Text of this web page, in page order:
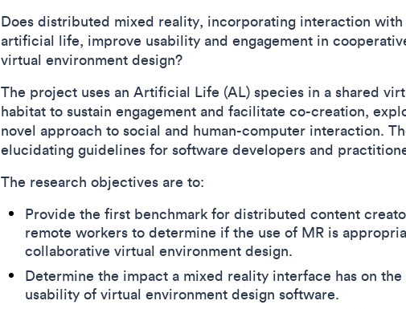
Does distributed mixed reality, incorporating interaction with
artificial life, improve usability and engagement in
virtual environment design?
The project uses an Artificial Life (AL) species in a shared
habitat to sustain engagement and facilitate co-creation,
novel approach to social and human-computer interaction.
elucidating guidelines for software developers and
The research objectives are to:
Provide the first benchmark for distributed content
remote workers to determine if the use of MR is
collaborative virtual environment design.
Determine the impact a mixed reality interface has on the
usability of virtual environment design software.